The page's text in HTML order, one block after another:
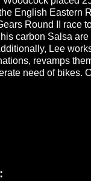
English Eastern
Round II race
carbon Salsa
Lee
revamps
need of bikes.